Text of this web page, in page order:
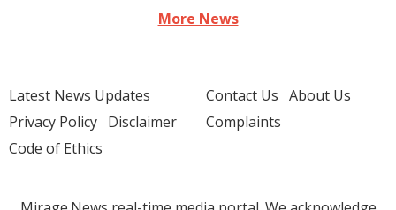
More News
Latest News Updates
Privacy Policy Disclaimer
Code of Ethics
Contact Us About Us
Complaints